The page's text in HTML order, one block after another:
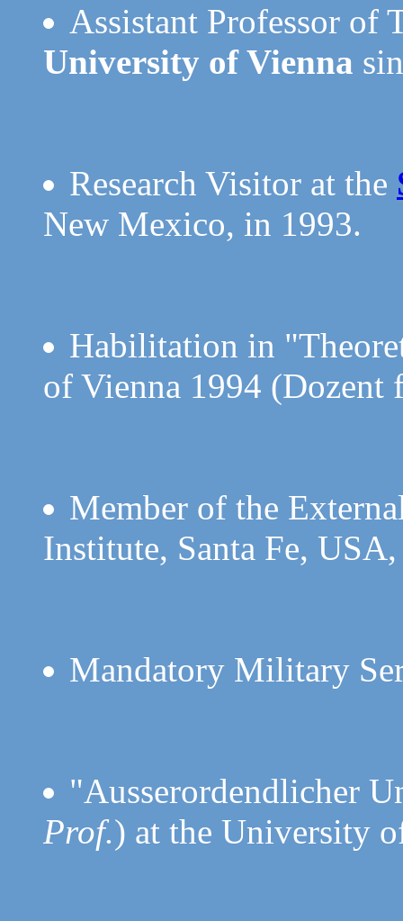
Assistant Professor of
University of Vienna
Research Visitor at the
New Mexico, in 1993.
Habilitation in
of Vienna 1994 (Dozent
Member of the
Institute, Santa Fe,
Mandatory Military
"Ausserordendlicher
Prof.) at the University